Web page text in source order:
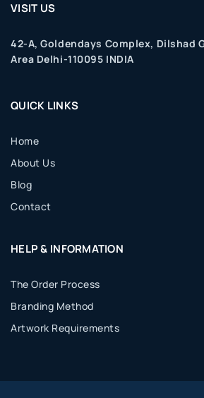
VISIT US
42-A, Goldendays Complex, Dilshad
Area Delhi-110095 INDIA
QUICK LINKS
Home
About Us
Blog
Contact
HELP & INFORMATION
The Order Process
Branding Method
Artwork Requirements